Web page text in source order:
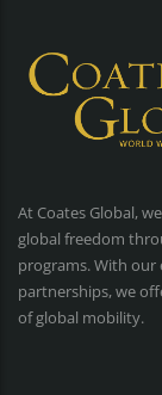
At Coates Global,
global freedom
programs. With our
partnerships, we
of global mobility.